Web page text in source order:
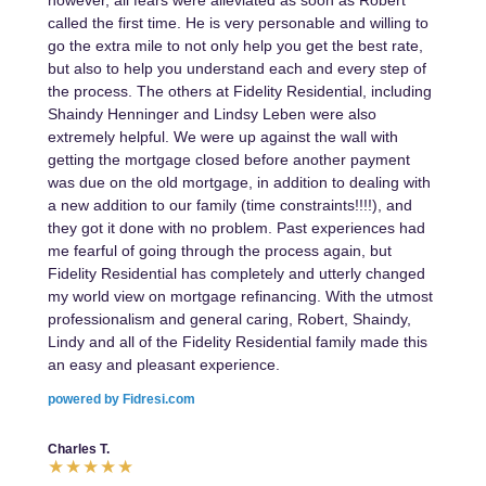
called the first time. He is very personable and willing to
go the extra mile to not only help you get the best rate,
but also to help you understand each and every step of
the process. The others at Fidelity Residential, including
Shaindy Henninger and Lindsy Leben were also
extremely helpful. We were up against the wall with
getting the mortgage closed before another payment
was due on the old mortgage, in addition to dealing with
a new addition to our family (time constraints!!!!), and
they got it done with no problem. Past experiences had
me fearful of going through the process again, but
Fidelity Residential has completely and utterly changed
my world view on mortgage refinancing. With the utmost
professionalism and general caring, Robert, Shaindy,
Lindy and all of the Fidelity Residential family made this
an easy and pleasant experience.
powered by Fidresi.com
Charles T.